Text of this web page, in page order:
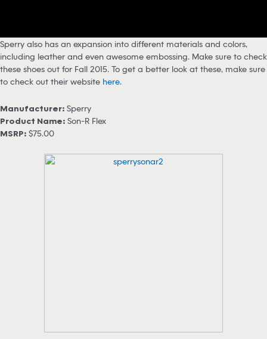
Sperry also has an expansion into different materials and colors,
including leather and even awesome embossing. Make sure to check
these shoes out for Fall 2015. To get a better look at these, make sure
to check out their website here.
Manufacturer: Sperry
Product Name: Son-R Flex
MSRP: $75.00